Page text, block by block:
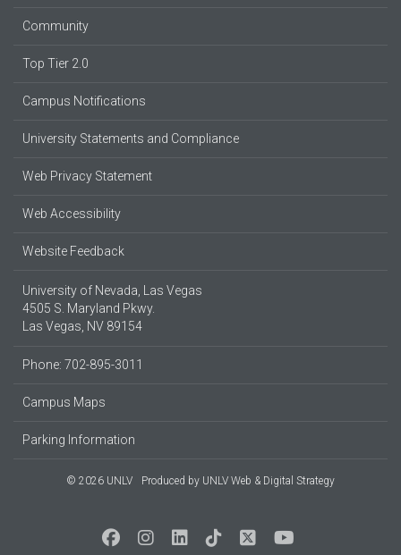
Community
Top Tier 2.0
Campus Notifications
University Statements and Compliance
Web Privacy Statement
Web Accessibility
Website Feedback
University of Nevada, Las Vegas
4505 S. Maryland Pkwy.
Las Vegas, NV 89154
Phone: 702-895-3011
Campus Maps
Parking Information
© 2026 UNLV Produced by UNLV Web & Digital Strategy